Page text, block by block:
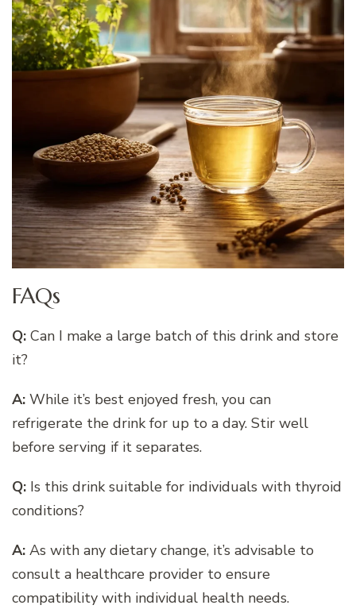
FAQs
Q: Can I make a large batch of this drink and store
it?
A: While it’s best enjoyed fresh, you can
refrigerate the drink for up to a day. Stir well
before serving if it separates.
Q: Is this drink suitable for individuals with thyroid
conditions?
A: As with any dietary change, it’s advisable to
consult a healthcare provider to ensure
compatibility with individual health needs.